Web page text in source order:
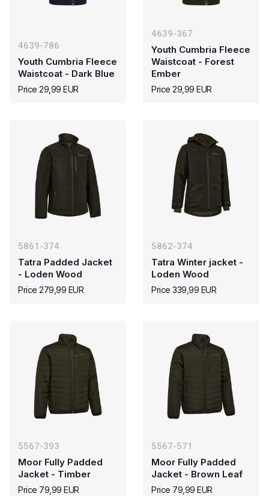
4639-786
Youth Cumbria Fleece
Waistcoat - Dark Blue
Price 29,99 EUR
4639-367
Youth Cumbria Fleece
Waistcoat - Forest
Ember
Price 29,99 EUR
5861-374
Tatra Padded Jacket
- Loden Wood
Price 279,99 EUR
5862-374
Tatra Winter jacket -
Loden Wood
Price 339,99 EUR
5567-393
Moor Fully Padded
Jacket - Timber
Price 79,99 EUR
5567-571
Moor Fully Padded
Jacket - Brown Leaf
Price 79,99 EUR